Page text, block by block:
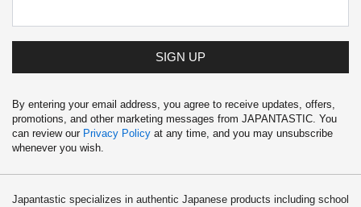
SIGN UP
By entering your email address, you agree to receive updates, offers,
promotions, and other marketing messages from JAPANTASTIC. You
can review our Privacy Policy at any time, and you may unsubscribe
whenever you wish.
Japantastic specializes in authentic Japanese products including school